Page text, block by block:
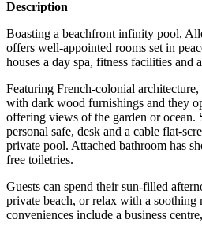
Description
Boasting a beachfront infinity pool,
offers well-appointed rooms set in
houses a day spa, fitness facilities and
Featuring French-colonial
with dark wood furnishings and they
offering views of the garden or ocean.
personal safe, desk and a cable flat-
private pool. Attached bathroom has
free toiletries.
Guests can spend their sun-filled
private beach, or relax with a soothing
conveniences include a business